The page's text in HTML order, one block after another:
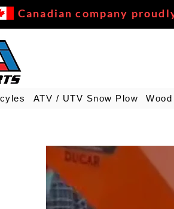
Canadian company
ATV / UTV Snow Plow